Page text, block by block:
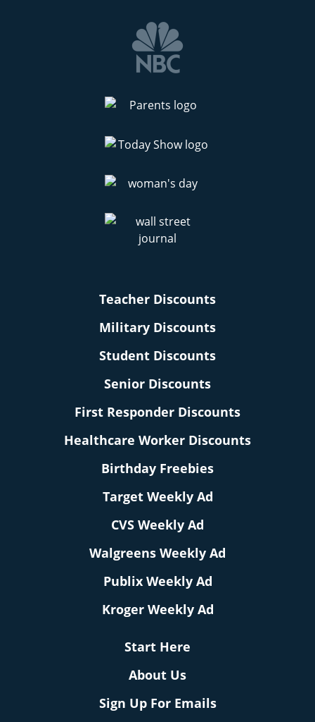
Teacher Discounts
Military Discounts
Student Discounts
Senior Discounts
First Responder Discounts
Healthcare Worker Discounts
Birthday Freebies
Target Weekly Ad
CVS Weekly Ad
Walgreens Weekly Ad
Publix Weekly Ad
Kroger Weekly Ad
Start Here
About Us
Sign Up For Emails